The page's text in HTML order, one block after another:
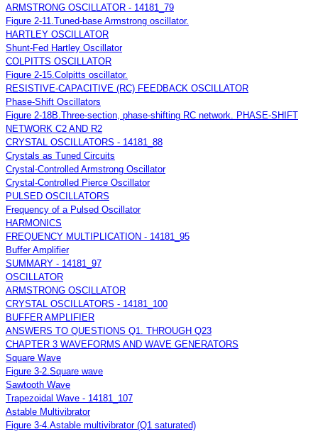
ARMSTRONG OSCILLATOR - 14181_79
Figure 2-11.Tuned-base Armstrong oscillator.
HARTLEY OSCILLATOR
Shunt-Fed Hartley Oscillator
COLPITTS OSCILLATOR
Figure 2-15.Colpitts oscillator.
RESISTIVE-CAPACITIVE (RC) FEEDBACK OSCILLATOR
Phase-Shift Oscillators
Figure 2-18B.Three-section, phase-shifting RC network. PHASE-SHIFT
NETWORK C2 AND R2
CRYSTAL OSCILLATORS - 14181_88
Crystals as Tuned Circuits
Crystal-Controlled Armstrong Oscillator
Crystal-Controlled Pierce Oscillator
PULSED OSCILLATORS
Frequency of a Pulsed Oscillator
HARMONICS
FREQUENCY MULTIPLICATION - 14181_95
Buffer Amplifier
SUMMARY - 14181_97
OSCILLATOR
ARMSTRONG OSCILLATOR
CRYSTAL OSCILLATORS - 14181_100
BUFFER AMPLIFIER
ANSWERS TO QUESTIONS Q1. THROUGH Q23
CHAPTER 3 WAVEFORMS AND WAVE GENERATORS
Square Wave
Figure 3-2.Square wave
Sawtooth Wave
Trapezoidal Wave - 14181_107
Astable Multivibrator
Figure 3-4.Astable multivibrator (Q1 saturated)